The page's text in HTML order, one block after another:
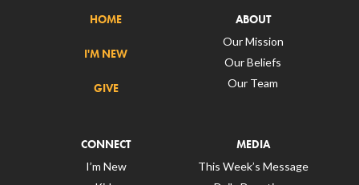
HOME
I'M NEW
GIVE
ABOUT
Our Mission
Our Beliefs
Our Team
CONNECT
I’m New
MEDIA
This Week’s Message